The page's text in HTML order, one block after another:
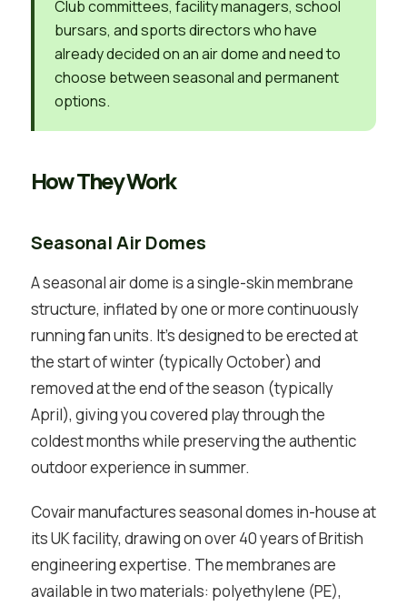
Club committees, facility managers, school
bursars, and sports directors who have
already decided on an air dome and need to
choose between seasonal and permanent
options.
How They Work
Seasonal Air Domes
A seasonal air dome is a single-skin membrane
structure, inflated by one or more continuously
running fan units. It’s designed to be erected at
the start of winter (typically October) and
removed at the end of the season (typically
April), giving you covered play through the
coldest months while preserving the authentic
outdoor experience in summer.
Covair manufactures seasonal domes in-house at
its UK facility, drawing on over 40 years of British
engineering expertise. The membranes are
available in two materials: polyethylene (PE),